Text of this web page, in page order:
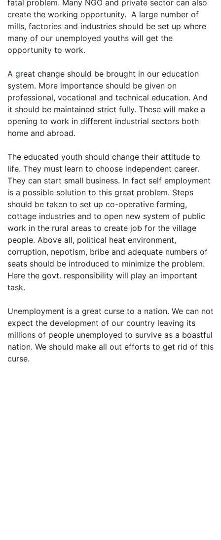
fatal problem. Many NGO and private sector can also
create the working opportunity. A large number of
mills, factories and industries should be set up where
many of our unemployed youths will get the
opportunity to work.
A great change should be brought in our education
system. More importance should be given on
professional, vocational and technical education. And
it should be maintained strict fully. These will make a
opening to work in different industrial sectors both
home and abroad.
The educated youth should change their attitude to
life. They must learn to choose independent career.
They can start small business. In fact self employment
is a possible solution to this great problem. Steps
should be taken to set up co-operative farming,
cottage industries and to open new system of public
work in the rural areas to create job for the village
people. Above all, political heat environment,
corruption, nepotism, bribe and adequate numbers of
seats should be introduced to minimize the problem.
Here the govt. responsibility will play an important
task.
Unemployment is a great curse to a nation. We can not
expect the development of our country leaving its
millions of people unemployed to survive as a boastful
nation. We should make all out efforts to get rid of this
curse.